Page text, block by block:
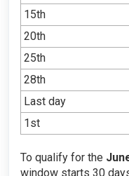
15th
20th
25th
28th
Last day
1st
To qualify for the
window starts 30